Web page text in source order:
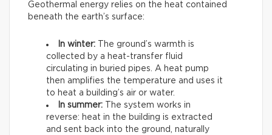
Geothermal energy relies on the heat contained
beneath the earth’s surface:
In winter: The ground’s warmth is
collected by a heat-transfer fluid
circulating in buried pipes. A heat pump
then amplifies the temperature and uses it
to heat a building’s air or water.
In summer: The system works in
reverse: heat in the building is extracted
and sent back into the ground, naturally